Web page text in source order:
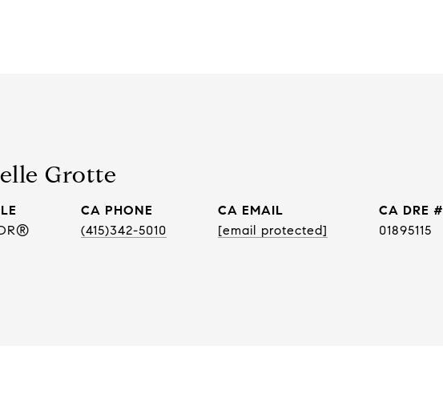
Grotte
PHONE
(415)342-5010
EMAIL
[email protected]
DRE #
01895115